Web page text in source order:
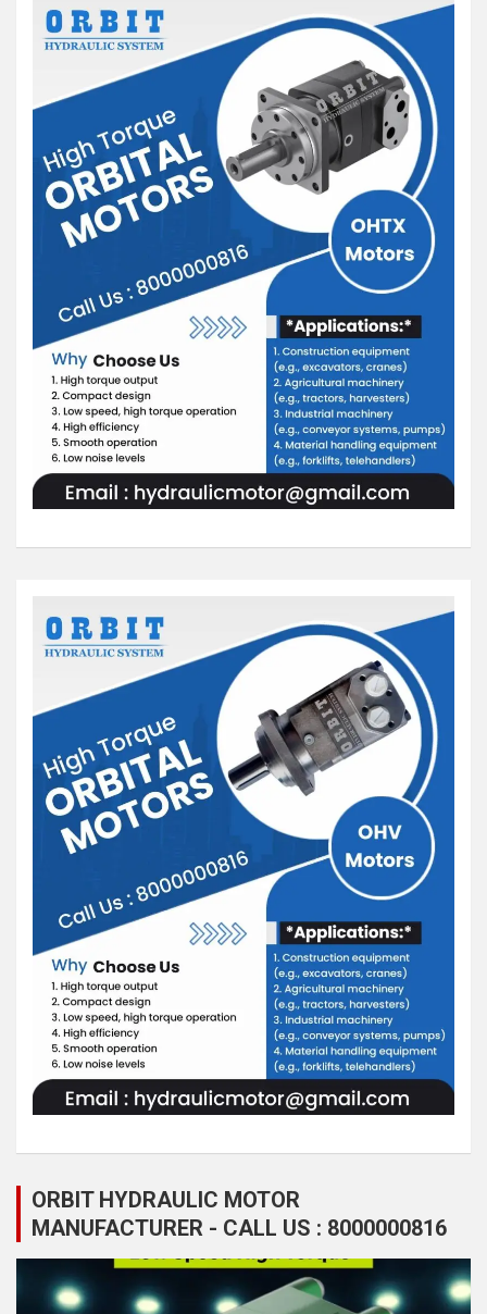
ORBIT HYDRAULIC MOTOR
MANUFACTURER - CALL US : 8000000816